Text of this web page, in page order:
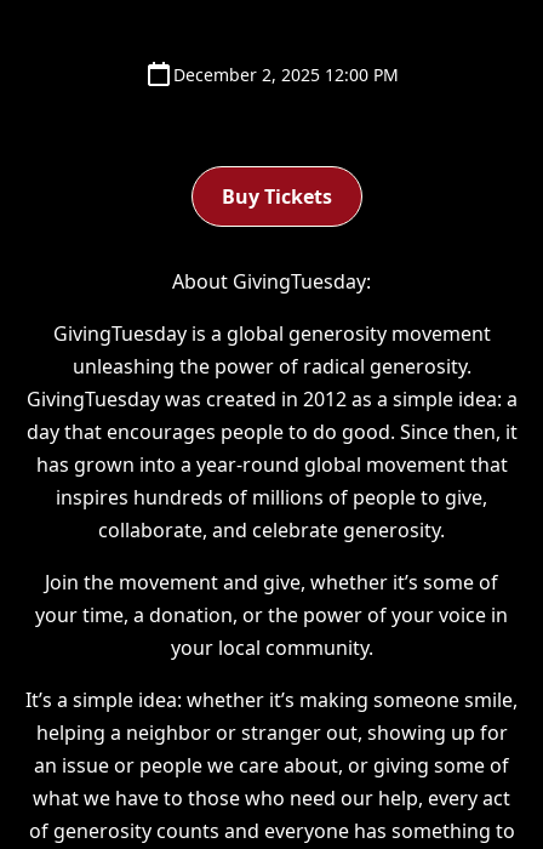
December 2, 2025 12:00 PM
Buy Tickets
About GivingTuesday:
GivingTuesday is a global generosity movement
unleashing the power of radical generosity.
GivingTuesday was created in 2012 as a simple idea: a
day that encourages people to do good. Since then, it
has grown into a year-round global movement that
inspires hundreds of millions of people to give,
collaborate, and celebrate generosity.
Join the movement and give, whether it’s some of
your time, a donation, or the power of your voice in
your local community.
It’s a simple idea: whether it’s making someone smile,
helping a neighbor or stranger out, showing up for
an issue or people we care about, or giving some of
what we have to those who need our help, every act
of generosity counts and everyone has something to